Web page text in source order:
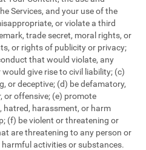
Services, and your use of the
or violate a third
trade secret, moral rights, or
or rights of publicity or privacy;
that would violate, any
give rise to civil liability; (c)
or deceptive; (d) be defamatory,
or offensive; (e) promote
hatred, harassment, or harm
(f) be violent or threatening or
are threatening to any person or
activities or substances.